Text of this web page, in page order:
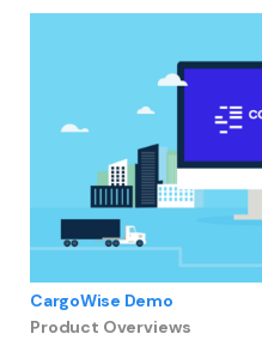
CargoWise Demo
Product Overviews